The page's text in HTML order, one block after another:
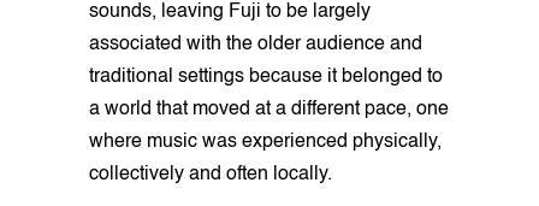
sounds, leaving Fuji to be largely
associated with the older audience and
traditional settings because it belonged to
a world that moved at a different pace, one
where music was experienced physically,
collectively and often locally.